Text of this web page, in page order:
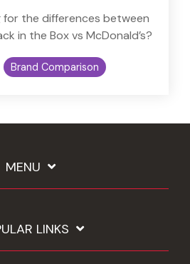
for the differences between
in the Box vs McDonald’s?
Brand Comparison
MENU
LINKS